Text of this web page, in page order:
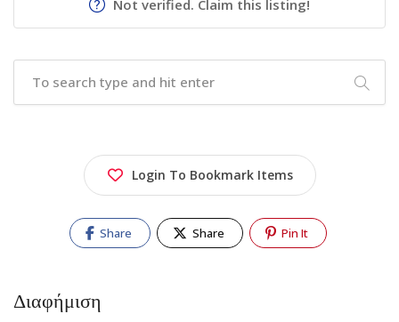
Not verified. Claim this listing!
Login To Bookmark Items
Share Share Pin It
Διαφήμιση